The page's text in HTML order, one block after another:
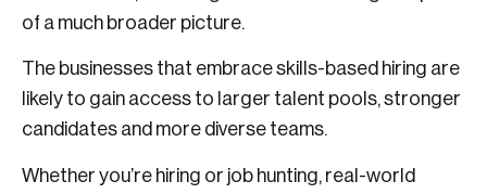
of a much broader picture.
The businesses that embrace skills-based hiring are
likely to gain access to larger talent pools, stronger
candidates and more diverse teams.
Whether you’re hiring or job hunting, real-world